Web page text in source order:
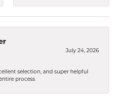
July 24, 2026
selection, and super helpful
process